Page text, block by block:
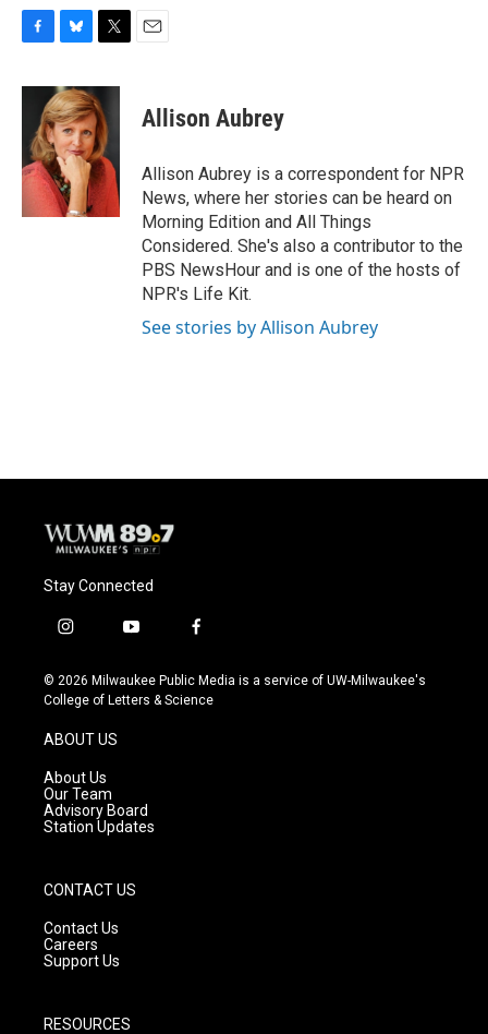
c
o
o
u
e
s
k
y
i
t
t
e
r
Allison Aubrey
Allison Aubrey is a correspondent for NPR
News, where her stories can be heard on
Morning Edition and All Things
Considered. She's also a contributor to the
PBS NewsHour and is one of the hosts of
NPR's Life Kit.
See stories by Allison Aubrey
Stay Connected
i
s
t
g
r
a
m
y
u
t
f
c
e
© 2026 Milwaukee Public Media is a service of UW-Milwaukee's
College of Letters & Science
ABOUT US
About Us
Our Team
Advisory Board
Station Updates
CONTACT US
Contact Us
Careers
Support Us
RESOURCES